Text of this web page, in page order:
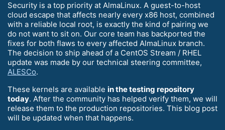
Security is a top priority at AlmaLinux. A guest-to-host
cloud escape that affects nearly every x86 host, combined
with a reliable local root, is exactly the kind of pairing we
do not want to sit on. Our core team has backported the
fixes for both flaws to every affected AlmaLinux branch.
The decision to ship ahead of a CentOS Stream / RHEL
update was made by our technical steering committee,
ALESCo.
These kernels are available in the testing repository
today. After the community has helped verify them, we will
release them to the production repositories. This blog post
will be updated when that happens.